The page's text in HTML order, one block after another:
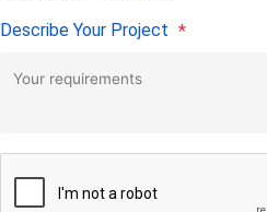
Describe Your Project *